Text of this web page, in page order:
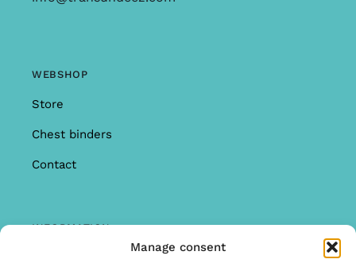
Manage consent
WEBSHOP
Store
Chest binders
Contact
INFORMATION